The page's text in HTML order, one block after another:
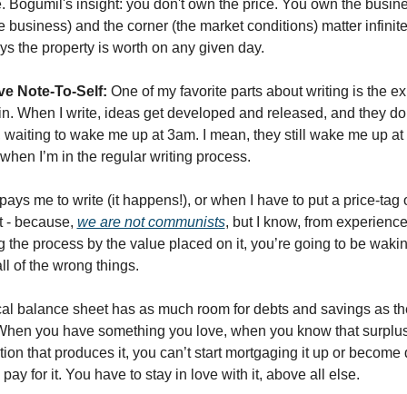
Bogumil's insight: you don't own the price. You own the
business) and the corner (the market conditions) matter
the property is worth on any given day.
Note-To-Self: One of my favorite parts about writing is the
When I write, ideas get developed and released, and they
to wake me up at 3am. I mean, they still wake me up at
I’m in the regular writing process.
me to write (it happens!), or when I have to put a price-tag
- because, we are not communists, but I know, from
the process by the value placed on it, you’re going to be
of the wrong things.
balance sheet has as much room for debts and savings as
you have something you love, when you know that
that produces it, you can’t start mortgaging it up or become
for it. You have to stay in love with it, above all else.